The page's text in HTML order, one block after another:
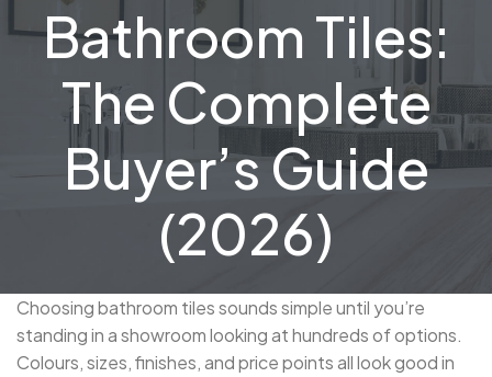
Bathroom Tiles:
The Complete
Buyer’s Guide
(2026)
Choosing bathroom tiles sounds simple until you’re
standing in a showroom looking at hundreds of options.
Colours, sizes, finishes, and price points all look good in